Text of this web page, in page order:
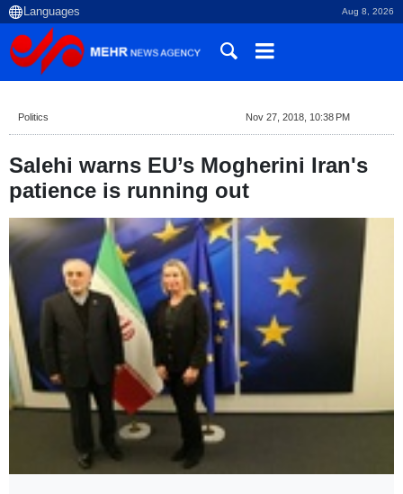
Aug 8, 2026
Politics Nov 27, 2018, 10:38 PM
Salehi warns EU’s Mogherini Iran's
patience is running out